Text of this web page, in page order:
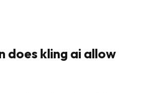
does kling ai allow